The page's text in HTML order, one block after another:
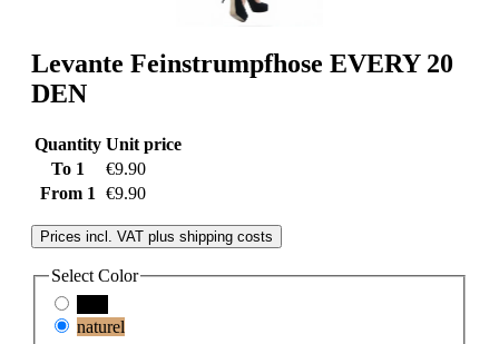
Levante Feinstrumpfhose EVERY 20
DEN
Quantity Unit price
To 1
€9.90
From 1 €9.90
Prices incl. VAT plus shipping costs
Select Color
naturel